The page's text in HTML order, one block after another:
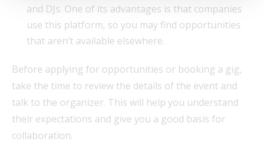
and DJs. One of its advantages is that companies
use this platform, so you may find opportunities
that aren’t available elsewhere.
Before applying for opportunities or booking a gig,
take the time to review the details of the event and
talk to the organizer. This will help you understand
their expectations and give you a good basis for
collaboration.